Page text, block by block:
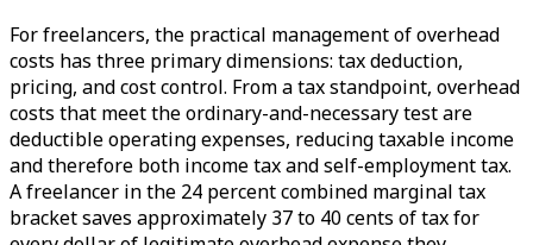
For freelancers, the practical management of overhead
costs has three primary dimensions: tax deduction,
pricing, and cost control. From a tax standpoint, overhead
costs that meet the ordinary-and-necessary test are
deductible operating expenses, reducing taxable income
and therefore both income tax and self-employment tax.
A freelancer in the 24 percent combined marginal tax
bracket saves approximately 37 to 40 cents of tax for